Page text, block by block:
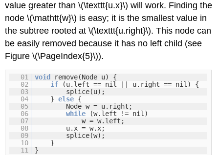
value greater than \(\texttt{u.x}\) will work. Finding the
node \(\mathtt{w}\) is easy; it is the smallest value in
the subtree rooted at \(\texttt{u.right}\). This node can
be easily removed because it has no left child (see
Figure \(\PageIndex{5}\)).
01 void
remove(Node u) {
02
if
(u.left == nil || u.right == nil) {
03
splice(u);
04
}else {
05
Node w = u.right;
06
while
(w.left != nil)
07
w = w.left;
08
u.x = w.x;
09
splice(w);
10
}
11
}